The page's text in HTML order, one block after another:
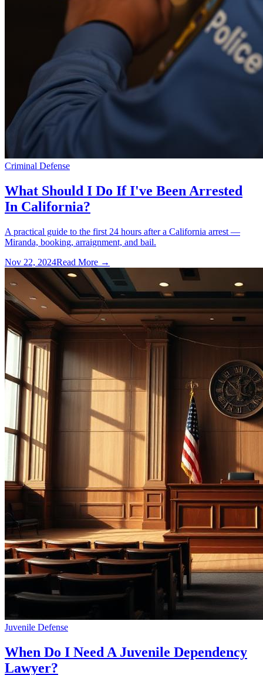
Criminal Defense
What Should I Do If I've Been Arrested
In California?
A practical guide to the first 24 hours after a California arrest —
Miranda, booking, arraignment, and bail.
Nov 22, 2024Read More →
Juvenile Defense
When Do I Need A Juvenile Dependency
Lawyer?